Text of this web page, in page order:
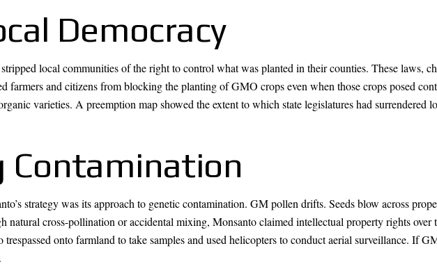
Democracy
local communities of the right to control what was planted in their counties. These laws,
farmers and citizens from blocking the planting of GMO crops even when those crops posed
varieties. A preemption map showed the extent to which state legislatures had surrendered
Contamination
strategy was its approach to genetic contamination. GM pollen drifts. Seeds blow across
natural cross-pollination or accidental mixing, Monsanto claimed intellectual property rights over
onto farmland to take samples and used helicopters to conduct aerial surveillance. If